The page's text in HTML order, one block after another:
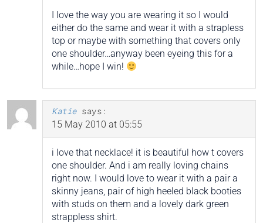
I love the way you are wearing it so I would
either do the same and wear it with a strapless
top or maybe with something that covers only
one shoulder…anyway been eyeing this for a
while…hope I win!
Katie says:
15 May 2010 at 05:55
i love that necklace! it is beautiful how t covers
one shoulder. And i am really loving chains
right now. I would love to wear it with a pair a
skinny jeans, pair of high heeled black booties
with studs on them and a lovely dark green
strappless shirt.